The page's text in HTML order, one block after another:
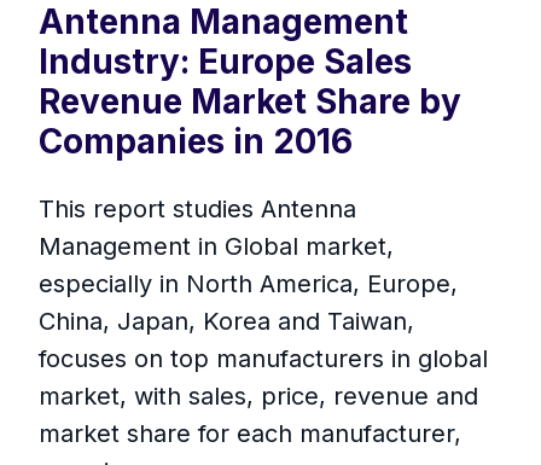
Antenna Management
Industry: Europe Sales
Revenue Market Share by
Companies in 2016
This report studies Antenna
Management in Global market,
especially in North America, Europe,
China, Japan, Korea and Taiwan,
focuses on top manufacturers in global
market, with sales, price, revenue and
market share for each manufacturer,